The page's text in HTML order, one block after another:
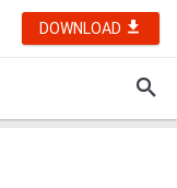
DOWNLOAD